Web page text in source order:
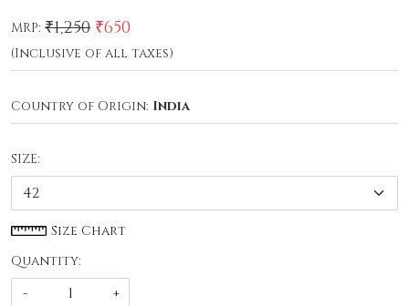
MRP: ₹1,250 ₹650
(Inclusive of all taxes)
Country of Origin: India
SIZE:
Size Chart
Quantity:
-
+